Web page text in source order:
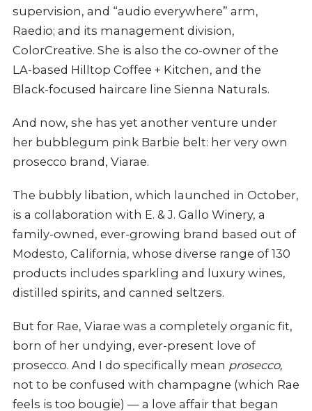
supervision, and “audio everywhere” arm,
Raedio; and its management division,
ColorCreative. She is also the co-owner of the
LA-based Hilltop Coffee + Kitchen, and the
Black-focused haircare line Sienna Naturals.
And now, she has yet another venture under
her bubblegum pink Barbie belt: her very own
prosecco brand, Viarae.
The bubbly libation, which launched in October,
is a collaboration with E. & J. Gallo Winery, a
family-owned, ever-growing brand based out of
Modesto, California, whose diverse range of 130
products includes sparkling and luxury wines,
distilled spirits, and canned seltzers.
But for Rae, Viarae was a completely organic fit,
born of her undying, ever-present love of
prosecco. And I do specifically mean prosecco,
not to be confused with champagne (which Rae
feels is too bougie) — a love affair that began